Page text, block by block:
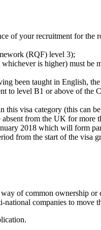
of your recruitment for the
(RQF) level 3);
is higher) must be
been taught in English,
to level B1 or above of
visa category (this can
from the UK for more
2018 which will form
from the start of the visa
of common ownership or
companies to move